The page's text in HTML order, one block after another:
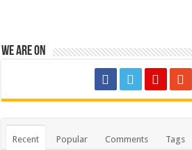
We are on
Recent Popular Comments Tags